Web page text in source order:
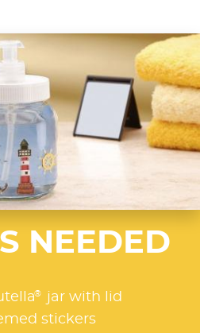
NEEDED
®
jar with lid
stickers